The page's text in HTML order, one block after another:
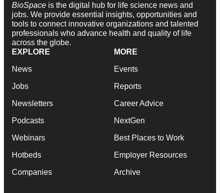
BioSpace is the digital hub for life science news and
jobs. We provide essential insights, opportunities and
tools to connect innovative organizations and talented
professionals who advance health and quality of life
across the globe.
EXPLORE
News
Jobs
Newsletters
Podcasts
Webinars
Hotbeds
Companies
MORE
Events
Reports
Career Advice
NextGen
Best Places to Work
Employer Resources
Archive